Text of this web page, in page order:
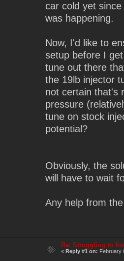
car cold yet
was happening.
Now, I'd like to
setup before I
tune out there
the 19lb injector
not certain that's
pressure
tune on stock
potential?
Obviously, the
will have to wait
Any help from
Re: Struggling to
«Reply #1 on: February